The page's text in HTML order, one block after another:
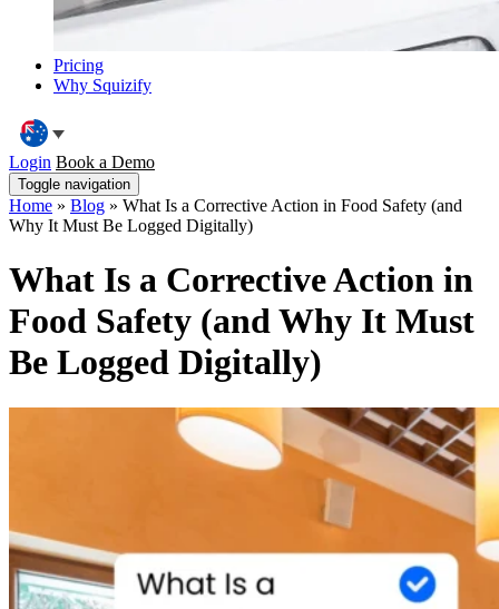
Pricing
Why Squizify
Login Book a Demo
Toggle navigation
Home » Blog » What Is a Corrective Action in Food Safety (and
Why It Must Be Logged Digitally)
What Is a Corrective Action in
Food Safety (and Why It Must
Be Logged Digitally)